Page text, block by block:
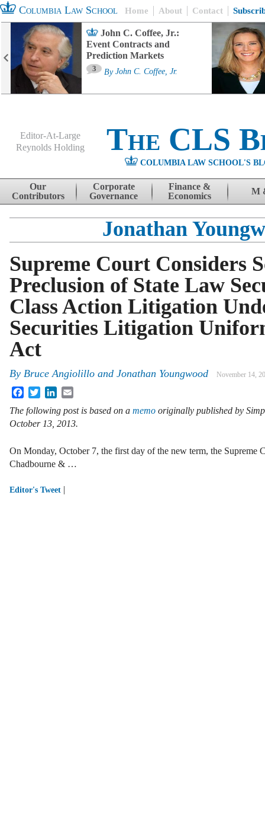
Columbia Law School Home About Contact
John C. Coffee, Jr.:
Event Contracts and
Prediction Markets
3 By John C. Coffee, Jr.
Editor-At-Large
Reynolds Holding
The CLS
COLUMBIA LAW SCHOOL'S
Skip to content
Our
Contributors
Corporate
Governance
Finance &
Economics
M
Jonathan
Supreme Court Considers
Preclusion of State Law
Class Action Litigation
Securities Litigation
Act
By Bruce Angiolillo and Jonathan Youngwood November 14,
FacebookTwitterLinkedIn
The following post is based on a memo originally published by
October 13, 2013.
On Monday, October 7, the first day of the new term, the Supreme
Chadbourne & …
Editor's Tweet |